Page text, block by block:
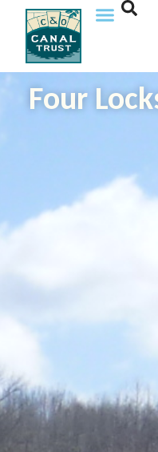
Four